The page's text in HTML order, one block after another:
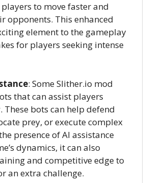
to move faster and
opponents. This enhanced
element to the gameplay
for players seeking intense
: Some Slither.io mod
that can assist players
bots can help defend
prey, or execute complex
presence of AI assistance
dynamics, it can also
and competitive edge to
an extra challenge.